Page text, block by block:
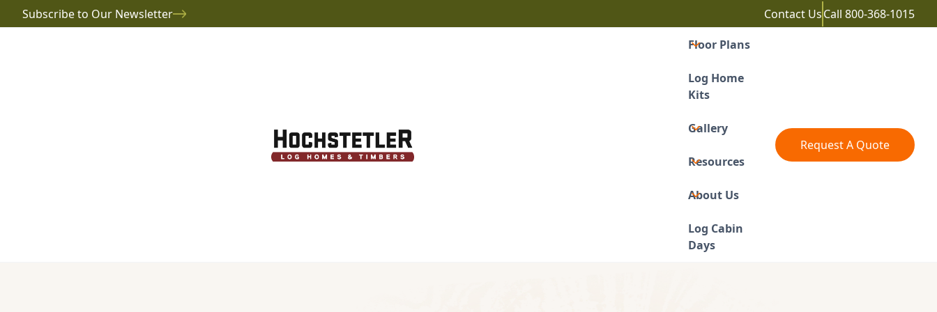
Subscribe to Our Newsletter Contact UsCall 800-368-1015
Floor Plans
Log Home
Kits
Gallery
Resources
About Us
Log Cabin
Days
Request A Quote